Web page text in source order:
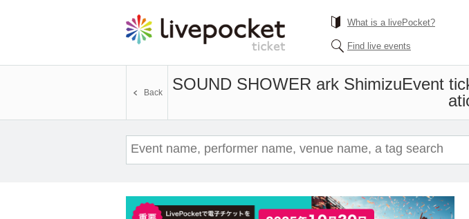
What is a livePocket?
Find live events
SOUND SHOWER ark ShimizuEvent
Back